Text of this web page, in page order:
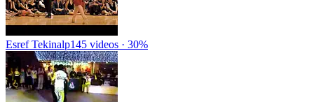
Esref Tekinalp145 videos · 30%